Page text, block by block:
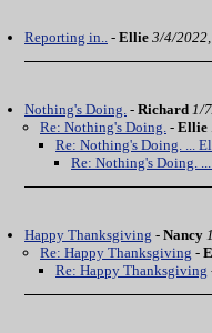
Reporting in.. - Ellie 3/4/
Nothing's Doing. - Richard 1/
Re: Nothing's Doing. - Ellie
Re: Nothing's Doing. ...
Re: Nothing's Doing. ...
Happy Thanksgiving - Nancy
Re: Happy Thanksgiving -
Re: Happy Thanksgiving